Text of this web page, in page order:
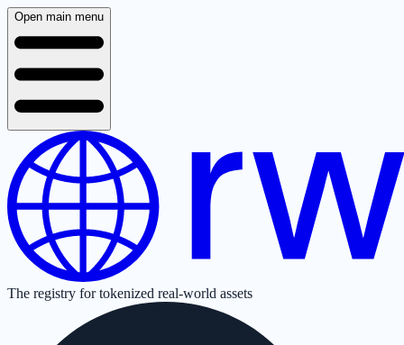
Open main menu
The registry for tokenized real-world assets